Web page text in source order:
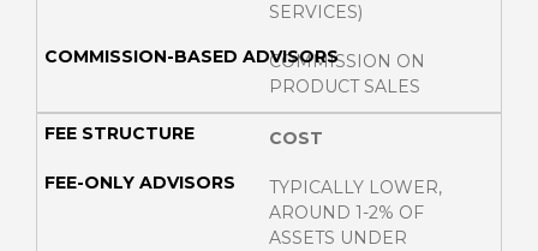
SERVICES)
COMMISSION ON
PRODUCT SALES
COST
TYPICALLY LOWER,
AROUND 1-2% OF
ASSETS UNDER